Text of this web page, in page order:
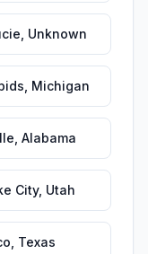
Unknown
Michigan
Alabama
City, Utah
Texas